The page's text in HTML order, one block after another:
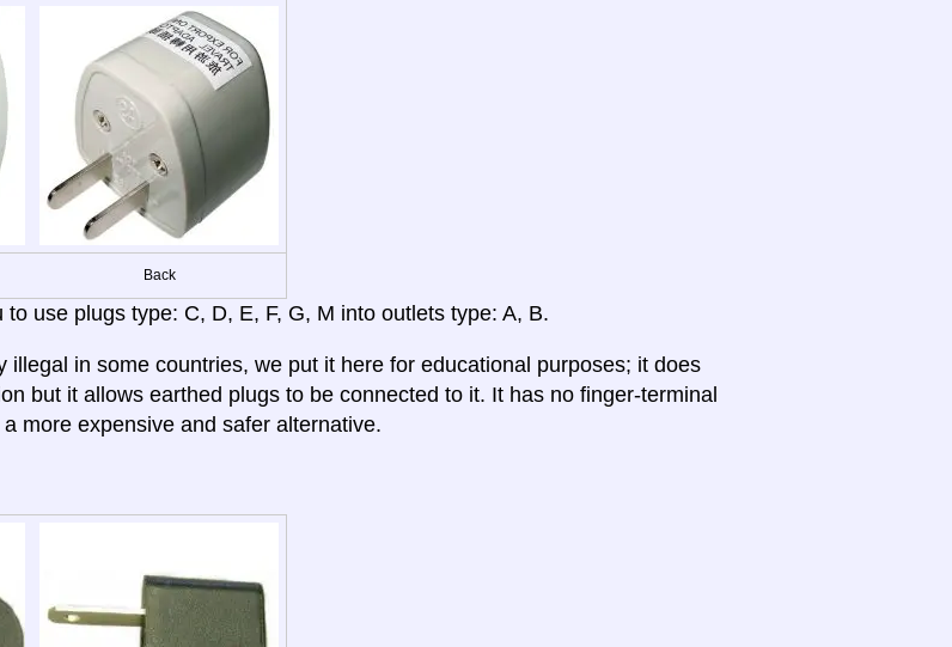
Back
use plugs type: C, D, E, F, G, M into outlets type: A, B.
illegal in some countries, we put it here for educational purposes; it does
but it allows earthed plugs to be connected to it. It has no finger-terminal
more expensive and safer alternative.